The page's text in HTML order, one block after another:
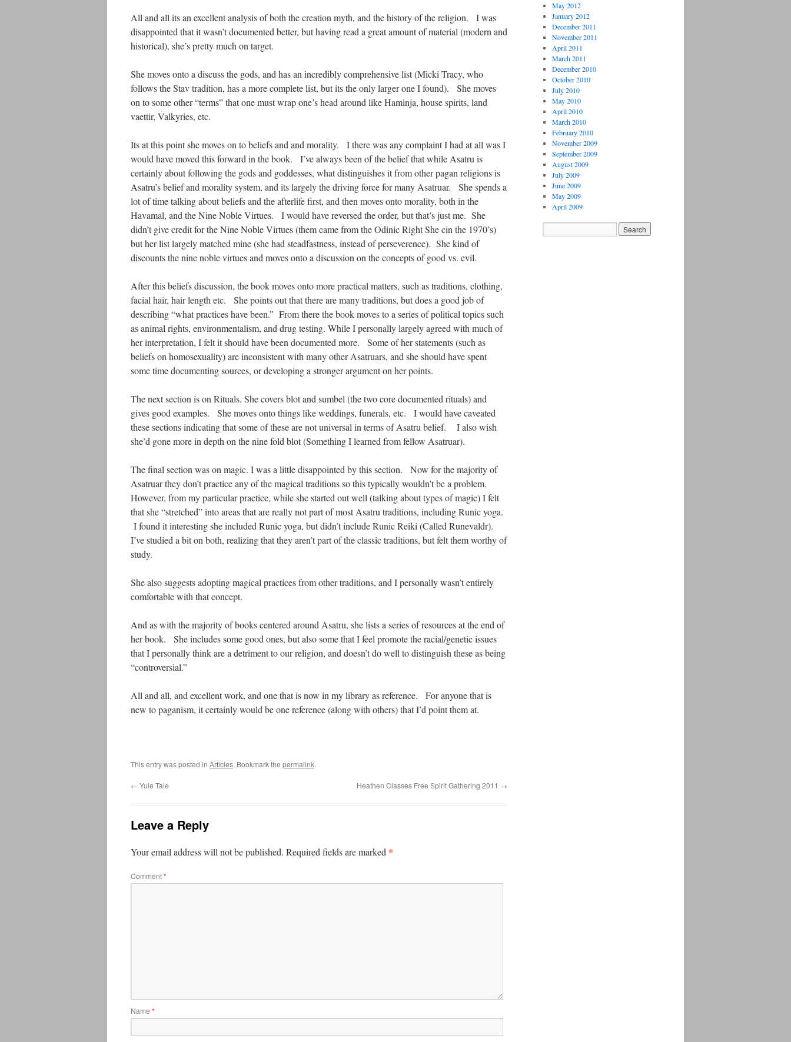
All and all its an excellent analysis of both the creation myth, and the history of the religion. I was
disappointed that it wasn’t documented better, but having read a great amount of material (modern and
historical), she’s pretty much on target.
She moves onto a discuss the gods, and has an incredibly comprehensive list (Micki Tracy, who
follows the Stav tradition, has a more complete list, but its the only larger one I found). She moves
on to some other “terms” that one must wrap one’s head around like Haminja, house spirits, land
vaettir, Valkyries, etc.
Its at this point she moves on to beliefs and and morality. I there was any complaint I had at all was I
would have moved this forward in the book. I’ve always been of the belief that while Asatru is
certainly about following the gods and goddesses, what distinguishes it from other pagan religions is
Asatru’s belief and morality system, and its largely the driving force for many Asatruar. She spends a
lot of time talking about beliefs and the afterlife first, and then moves onto morality, both in the
Havamal, and the Nine Noble Virtues. I would have reversed the order, but that’s just me. She
didn’t give credit for the Nine Noble Virtues (them came from the Odinic Right She cin the 1970’s)
but her list largely matched mine (she had steadfastness, instead of perseverence). She kind of
discounts the nine noble virtues and moves onto a discussion on the concepts of good vs. evil.
After this beliefs discussion, the book moves onto more practical matters, such as traditions, clothing,
facial hair, hair length etc. She points out that there are many traditions, but does a good job of
describing “what practices have been.” From there the book moves to a series of political topics such
as animal rights, environmentalism, and drug testing. While I personally largely agreed with much of
her interpretation, I felt it should have been documented more. Some of her statements (such as
beliefs on homosexuality) are inconsistent with many other Asatruars, and she should have spent
some time documenting sources, or developing a stronger argument on her points.
The next section is on Rituals. She covers blot and sumbel (the two core documented rituals) and
gives good examples. She moves onto things like weddings, funerals, etc. I would have caveated
these sections indicating that some of these are not universal in terms of Asatru belief. I also wish
she’d gone more in depth on the nine fold blot (Something I learned from fellow Asatruar).
The final section was on magic. I was a little disappointed by this section. Now for the majority of
Asatruar they don’t practice any of the magical traditions so this typically wouldn’t be a problem.
However, from my particular practice, while she started out well (talking about types of magic) I felt
that she “stretched” into areas that are really not part of most Asatru traditions, including Runic yoga.
I found it interesting she included Runic yoga, but didn’t include Runic Reiki (Called Runevaldr).
I’ve studied a bit on both, realizing that they aren’t part of the classic traditions, but felt them worthy of
study.
She also suggests adopting magical practices from other traditions, and I personally wasn’t entirely
comfortable with that concept.
And as with the majority of books centered around Asatru, she lists a series of resources at the end of
her book. She includes some good ones, but also some that I feel promote the racial/genetic issues
that I personally think are a detriment to our religion, and doesn’t do well to distinguish these as being
“controversial.”
All and all, and excellent work, and one that is now in my library as reference. For anyone that is
new to paganism, it certainly would be one reference (along with others) that I’d point them at.
This entry was posted in Articles. Bookmark the permalink.
← Yule Tale Heathen Classes Free Spirit Gathering 2011 →
Leave a Reply
Your email address will not be published. Required fields are marked *
Comment*
Name *
May 2012
January 2012
December 2011
November 2011
April 2011
March 2011
December 2010
October 2010
July 2010
May 2010
April 2010
March 2010
February 2010
November 2009
September 2009
August 2009
July 2009
June 2009
May 2009
April 2009